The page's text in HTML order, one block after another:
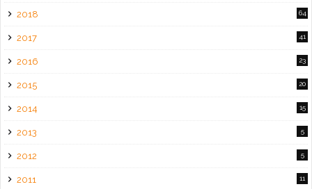
2018 64
2017 41
2016 23
2015 20
2014 15
2013 5
2012 5
2011 11